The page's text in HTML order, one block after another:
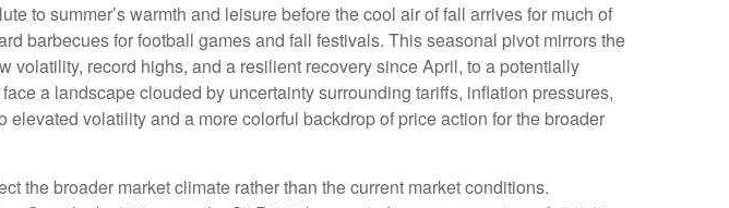
to summer’s warmth and leisure before the cool air of fall arrives for much of
barbecues for football games and fall festivals. This seasonal pivot mirrors the
volatility, record highs, and a resilient recovery since April, to a potentially
a landscape clouded by uncertainty surrounding tariffs, inflation pressures,
volatility and a more colorful backdrop of price action for the broader
the broader market climate rather than the current market conditions.